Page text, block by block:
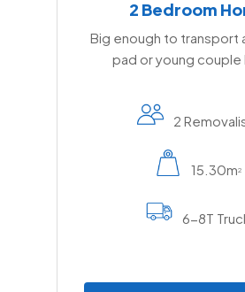
2 Bedroom
Big enough to transport
pad or young couple
2
15.30m2
6-8T